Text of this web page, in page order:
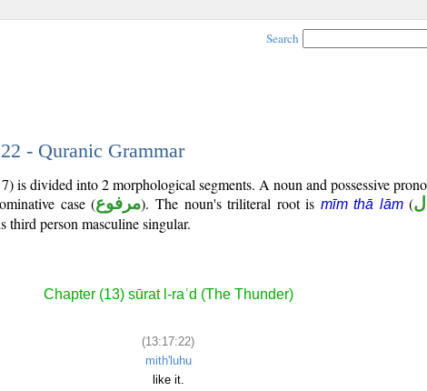
Search
- Quranic Grammar
is divided into 2 morphological segments. A noun and possessive
case (مرفوع). The noun's triliteral root is mīm thā lām(
third person masculine singular.
Chapter (13) sūrat l-raʿd (The Thunder)
(13:17:22)
mith'luhu
like it.